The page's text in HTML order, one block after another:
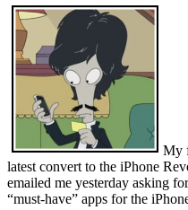
My
latest convert to the iPhone
emailed me yesterday asking
“must-have” apps for the